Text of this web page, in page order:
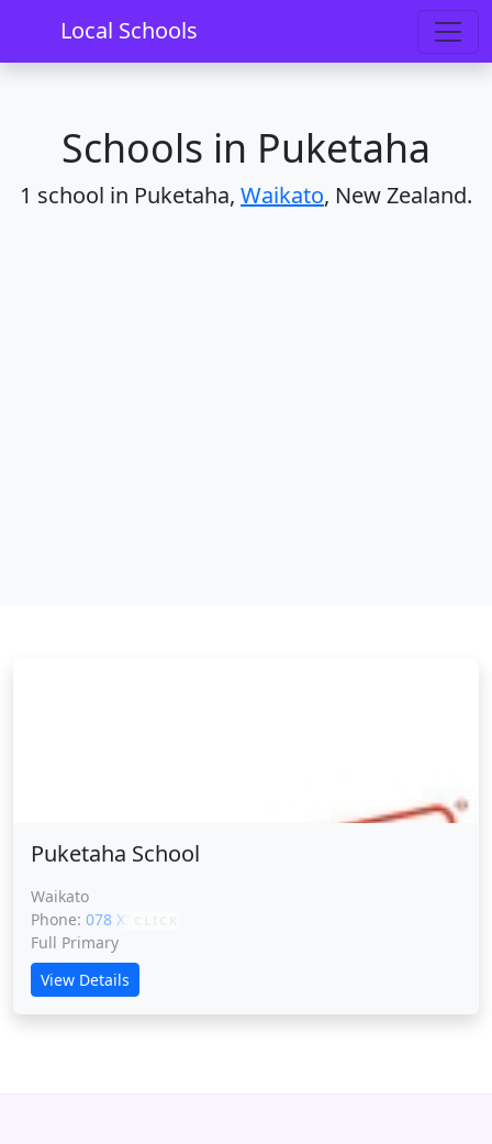
Local Schools
Home Schools Waikato
Schools in Puketaha
1 school in Puketaha, Waikato, New Zealand.
Puketaha School
Waikato
Phone: 078 XXXXX
Full Primary
View Details